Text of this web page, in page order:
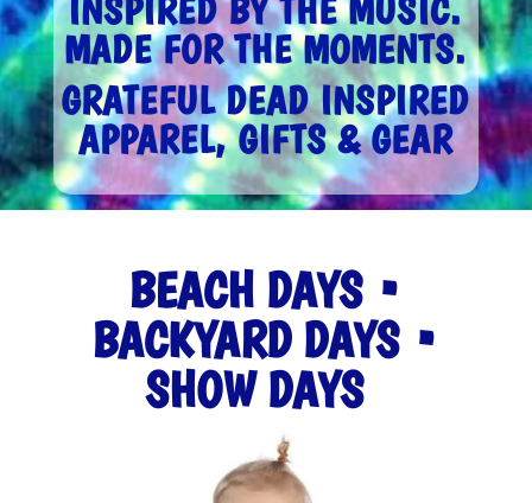
INSPIRED BY THE MUSIC.
MADE FOR THE MOMENTS.
GRATEFUL DEAD INSPIRED
APPAREL, GIFTS & GEAR
BEACH DAYS •
BACKYARD DAYS •
SHOW DAYS